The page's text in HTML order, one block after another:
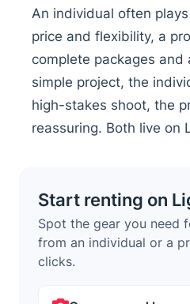
An individual often
price and flexibility, a
complete packages and
simple project, the
high-stakes shoot, the
reassuring. Both live on
Start renting on
Spot the gear you need
from an individual or a
clicks.